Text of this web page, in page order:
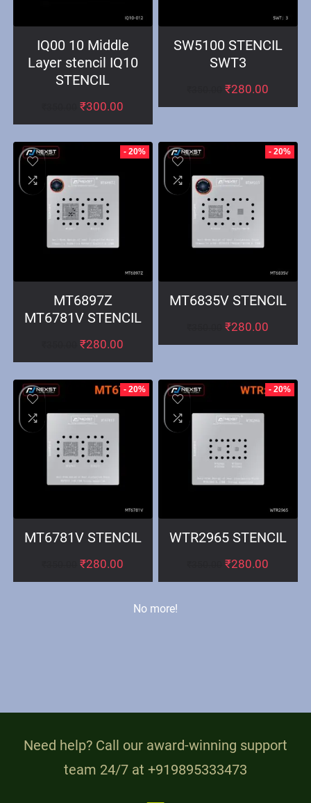
IQ00 10 Middle
Layer stencil IQ10
STENCIL
₹300.00
SW5100 STENCIL
SWT3
₹280.00
- 20%
MT6897Z
MT6781V STENCIL
₹280.00
- 20%
MT6835V STENCIL
₹280.00
- 20%
MT6781V STENCIL
₹280.00
- 20%
WTR2965 STENCIL
₹280.00
No more!
Need help? Call our award-winning support
team 24/7 at +919895333473